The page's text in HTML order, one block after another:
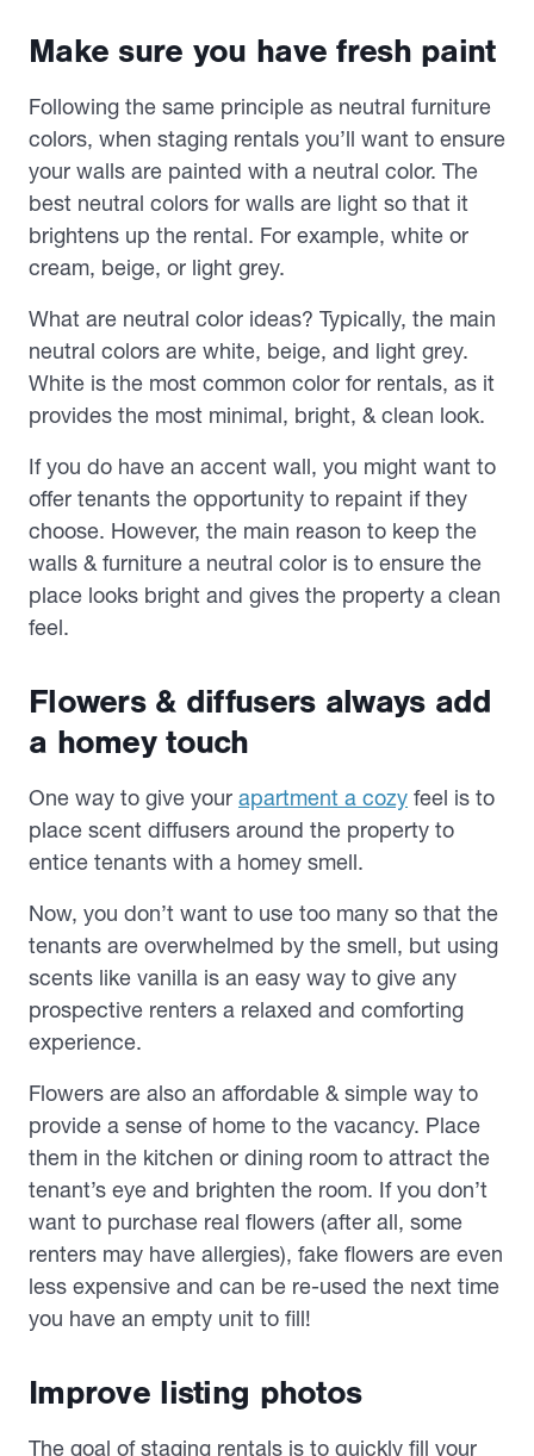
Make sure you have fresh paint
Following the same principle as neutral furniture
colors, when staging rentals you’ll want to ensure
your walls are painted with a neutral color. The
best neutral colors for walls are light so that it
brightens up the rental. For example, white or
cream, beige, or light grey.
What are neutral color ideas? Typically, the main
neutral colors are white, beige, and light grey.
White is the most common color for rentals, as it
provides the most minimal, bright, & clean look.
If you do have an accent wall, you might want to
offer tenants the opportunity to repaint if they
choose. However, the main reason to keep the
walls & furniture a neutral color is to ensure the
place looks bright and gives the property a clean
feel.
Flowers & diffusers always add
a homey touch
One way to give your apartment a cozy feel is to
place scent diffusers around the property to
entice tenants with a homey smell.
Now, you don’t want to use too many so that the
tenants are overwhelmed by the smell, but using
scents like vanilla is an easy way to give any
prospective renters a relaxed and comforting
experience.
Flowers are also an affordable & simple way to
provide a sense of home to the vacancy. Place
them in the kitchen or dining room to attract the
tenant’s eye and brighten the room. If you don’t
want to purchase real flowers (after all, some
renters may have allergies), fake flowers are even
less expensive and can be re-used the next time
you have an empty unit to fill!
Improve listing photos
The goal of staging rentals is to quickly fill your